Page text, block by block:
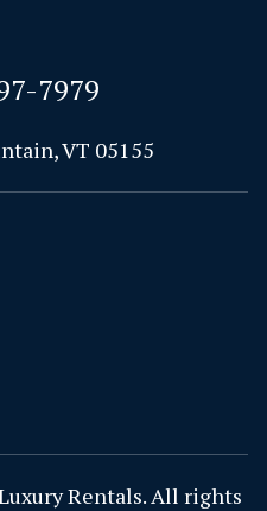
7979
VT 05155
Rentals. All rights